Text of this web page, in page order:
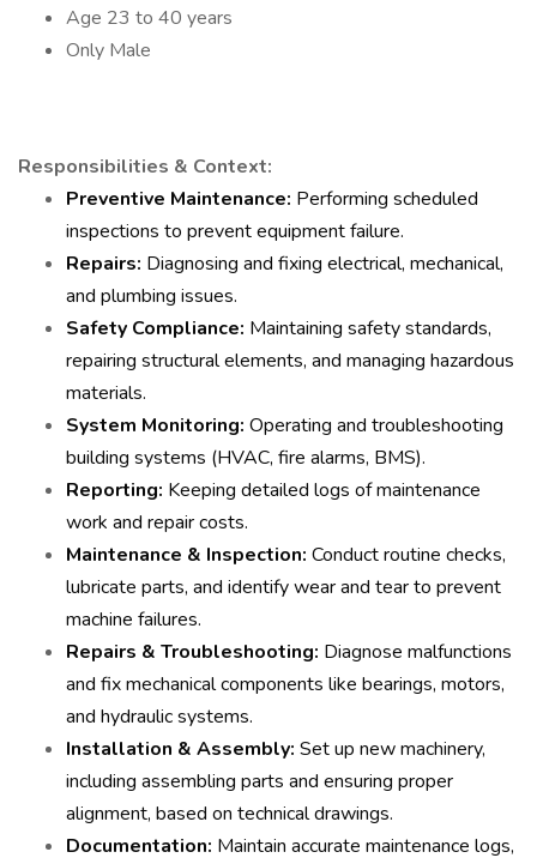
Age 23 to 40 years
Only Male
Responsibilities & Context:
Preventive Maintenance: Performing scheduled
inspections to prevent equipment failure.
Repairs: Diagnosing and fixing electrical, mechanical,
and plumbing issues.
Safety Compliance: Maintaining safety standards,
repairing structural elements, and managing hazardous
materials.
System Monitoring: Operating and troubleshooting
building systems (HVAC, fire alarms, BMS).
Reporting: Keeping detailed logs of maintenance
work and repair costs.
Maintenance & Inspection: Conduct routine checks,
lubricate parts, and identify wear and tear to prevent
machine failures.
Repairs & Troubleshooting: Diagnose malfunctions
and fix mechanical components like bearings, motors,
and hydraulic systems.
Installation & Assembly: Set up new machinery,
including assembling parts and ensuring proper
alignment, based on technical drawings.
Documentation: Maintain accurate maintenance logs,